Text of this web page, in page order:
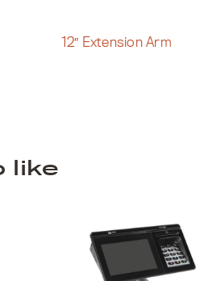
12″ Extension Arm
like